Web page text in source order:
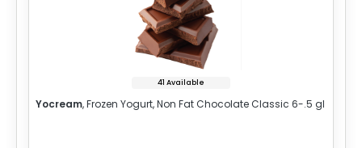
41 Available
Yocream, Frozen Yogurt, Non Fat Chocolate Classic 6-.5 gl